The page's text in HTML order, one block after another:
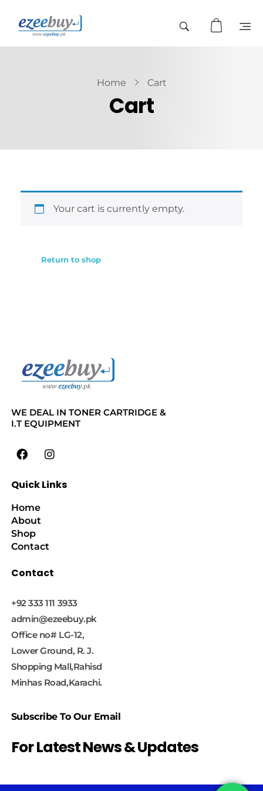
Home Cart
Cart
Your cart is currently empty.
Return to shop
WE DEAL IN TONER CARTRIDGE &
I.T EQUIPMENT
Quick Links
Home
About
Shop
Contact
Contact
+92 333 111 3933
admin@ezeebuy.pk
Office no# LG-12,
Lower Ground, R. J.
Shopping Mall,Rahisd
Minhas Road,Karachi.
Subscribe To Our Email
For Latest News & Updates